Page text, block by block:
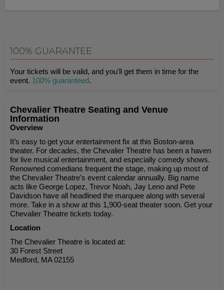
100% GUARANTEE
Your tickets will be valid, and you'll get them in time for the
event. 100% guaranteed.
Chevalier Theatre Seating and Venue
Information
Overview
It’s easy to get your entertainment fix at this Boston-area
theater. For decades, the Chevalier Theatre has been a haven
for live musical entertainment, and especially comedy shows.
Renowned comedians frequent the stage, making up most of
the Chevalier Theatre’s event calendar annually. Big name
acts like George Lopez, Trevor Noah, Jay Leno and Pete
Davidson have all headlined the marquee along with several
more. Take in a show at this 1,900-seat theater soon. Get your
Chevalier Theatre tickets today.
Location
The Chevalier Theatre is located at:
30 Forest Street
Medford, MA 02155